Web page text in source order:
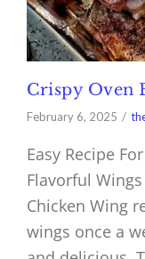
Crispy Oven
February 6, 2025
Easy Recipe
Flavorful
Chicken Wing
wings once a